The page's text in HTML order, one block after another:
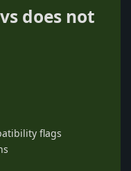
does not
flags